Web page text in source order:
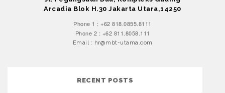
Arcadia Blok H.30 Jakarta Utara,14250
Phone 1 : +62 818.0855.8111
Phone 2 : +62 811.8058.111
Email : hr@mbt-utama.com
RECENT POSTS